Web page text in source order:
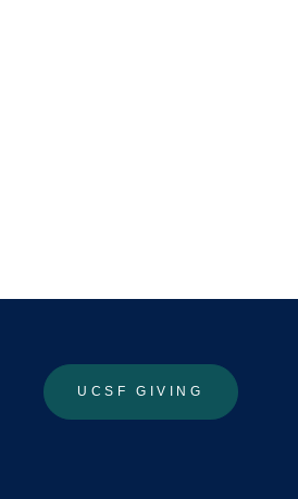
UCSF GIVING